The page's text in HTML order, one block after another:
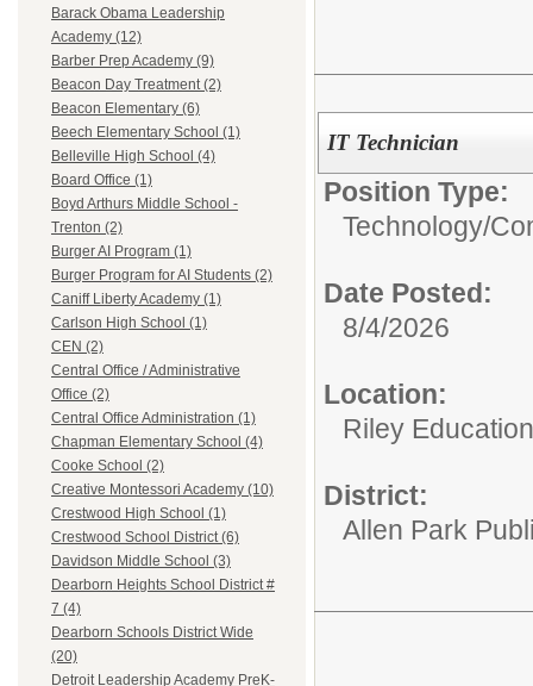
Barack Obama Leadership
Academy (12)
Barber Prep Academy (9)
Beacon Day Treatment (2)
Beacon Elementary (6)
Beech Elementary School (1)
Belleville High School (4)
Board Office (1)
Boyd Arthurs Middle School -
Trenton (2)
Burger AI Program (1)
Burger Program for AI Students (2)
Caniff Liberty Academy (1)
Carlson High School (1)
CEN (2)
Central Office / Administrative
Office (2)
Central Office Administration (1)
Chapman Elementary School (4)
Cooke School (2)
Creative Montessori Academy (10)
Crestwood High School (1)
Crestwood School District (6)
Davidson Middle School (3)
Dearborn Heights School District #
7 (4)
Dearborn Schools District Wide
(20)
Detroit Leadership Academy PreK-
IT Technician
Position Type:
Technology/
Date Posted:
8/4/2026
Location:
Riley
District:
Allen Park